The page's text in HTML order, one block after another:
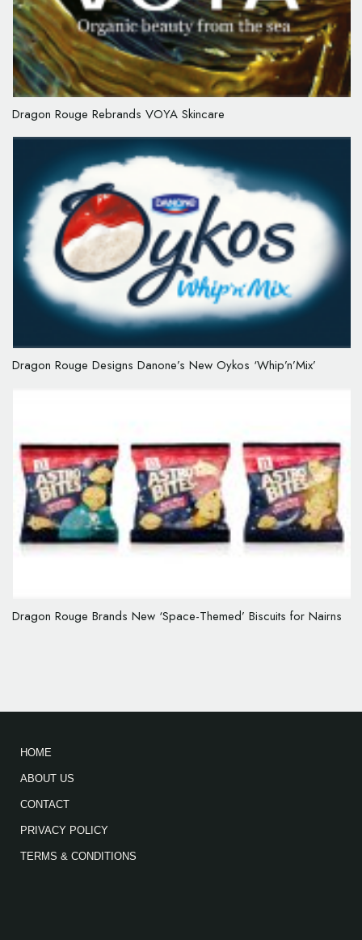
Dragon Rouge Rebrands VOYA Skincare
Dragon Rouge Designs Danone’s New Oykos ‘Whip’n’Mix’
Dragon Rouge Brands New ‘Space-Themed’ Biscuits for Nairns
HOME
ABOUT US
CONTACT
PRIVACY POLICY
TERMS & CONDITIONS